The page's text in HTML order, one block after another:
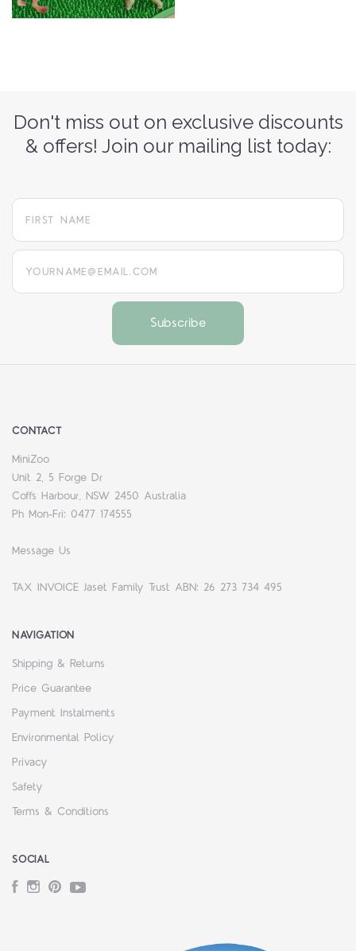
Don't miss out on exclusive discounts
& offers! Join our mailing list today:
yourname@email.com
CONTACT
MiniZoo
Unit 2, 5 Forge Dr
Coffs Harbour, NSW 2450 Australia
Ph Mon-Fri: 0477 174555
Message Us
TAX INVOICE Jaset Family Trust ABN: 26 273 734 495
NAVIGATION
Shipping & Returns
Price Guarantee
Payment Instalments
Environmental Policy
Privacy
Safety
Terms & Conditions
SOCIAL
Facebook
Instagram
PinterestYouTube